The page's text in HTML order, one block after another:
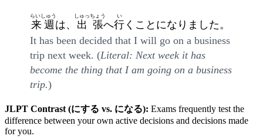
来週
らいしゅう
は、 出張
しゅっちょう
へ行
い
くことになりました。
It has been decided that I will go on a business
trip next week. (Literal: Next week it has
become the thing that I am going on a business
trip.)
JLPT Contrast (にする vs. になる): Exams frequently test the
difference between your own active decisions and decisions made
for you.